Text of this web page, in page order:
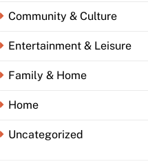
Community & Culture
Entertainment & Leisure
Family & Home
Home
Uncategorized